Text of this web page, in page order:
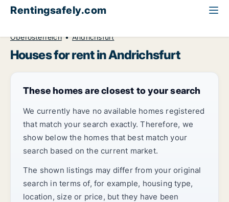
Rentingsafely.com
Oberösterreich
Andrichsfurt
Houses for rent in Andrichsfurt
These homes are closest to your search
We currently have no available homes registered
that match your search exactly. Therefore, we
show below the homes that best match your
search based on the current market.
The shown listings may differ from your original
search in terms of, for example, housing type,
location, size or price, but they have been